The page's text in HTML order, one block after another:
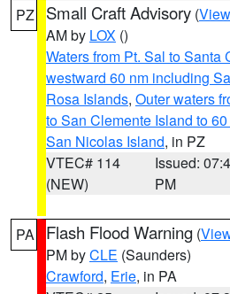
PZ Small Craft Advisory (
AM by LOX ()
Waters from Pt. Sal to Santa
westward 60 nm including
Rosa Islands, Outer waters
to San Clemente Island to
San Nicolas Island, in PZ
VTEC# 114
(NEW)
Issued:
PM
PA Flash Flood Warning (
PM byCLE (Saunders)
Crawford, Erie, in PA